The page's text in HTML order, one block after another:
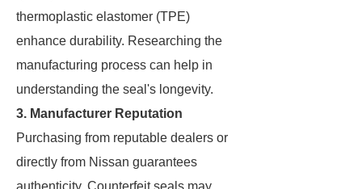
thermoplastic elastomer (TPE)
enhance durability. Researching the
manufacturing process can help in
understanding the seal's longevity.
3. Manufacturer Reputation
Purchasing from reputable dealers or
directly from Nissan guarantees
authenticity. Counterfeit seals may